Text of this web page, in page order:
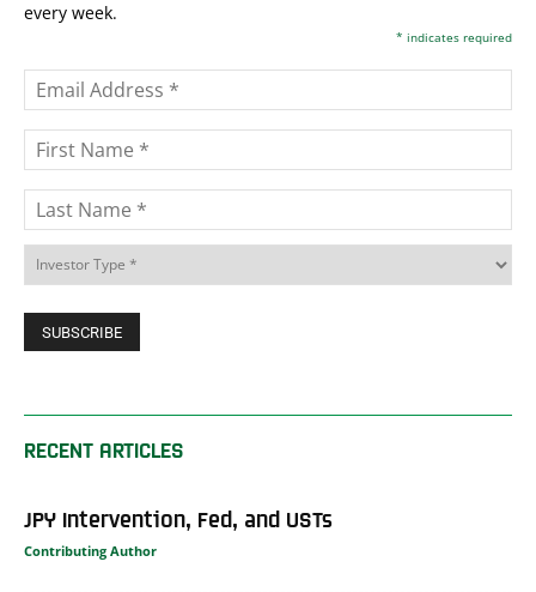
every week.
* indicates required
RECENT ARTICLES
JPY Intervention, Fed, and USTs
Contributing Author